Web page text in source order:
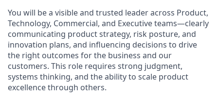
You will be a visible and trusted leader across Product,
Technology, Commercial, and Executive teams—clearly
communicating product strategy, risk posture, and
innovation plans, and influencing decisions to drive
the right outcomes for the business and our
customers. This role requires strong judgment,
systems thinking, and the ability to scale product
excellence through others.